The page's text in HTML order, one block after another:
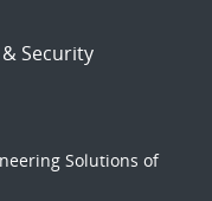
Security
Solutions of